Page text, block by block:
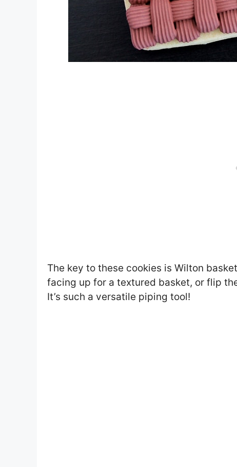
The key to these cookies is Wilton
facing up for a textured basket, or flip
It’s such a versatile piping tool!